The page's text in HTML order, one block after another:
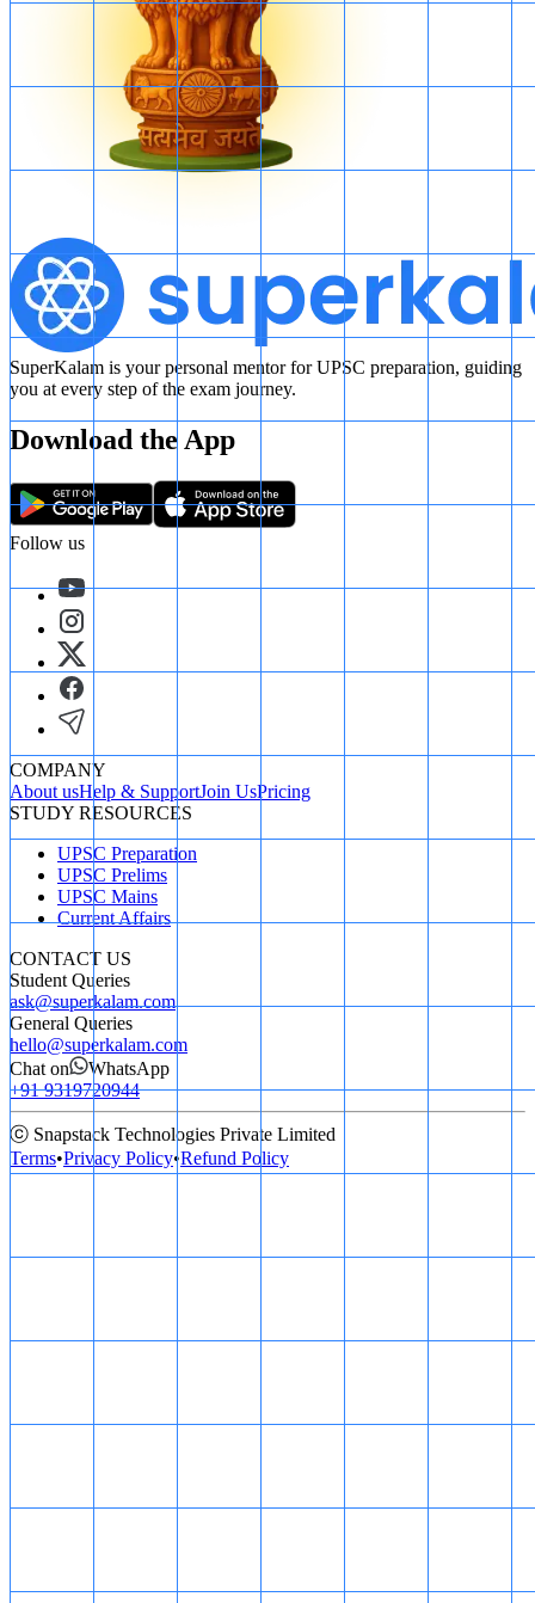
SuperKalam is your personal mentor for UPSC preparation, guiding
you at every step of the exam journey.
Download the App
Follow us
COMPANY
About usHelp & SupportJoin UsPricing
STUDY RESOURCES
UPSC Preparation
UPSC Prelims
UPSC Mains
Current Affairs
CONTACT US
Student Queries
ask@superkalam.com
General Queries
hello@superkalam.com
Chat on
WhatsApp
+91 9319720944
ⓒ Snapstack Technologies Private Limited
Terms•Privacy Policy•Refund Policy